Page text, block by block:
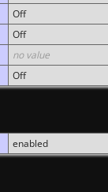
Off
Off
no value
Off
enabled